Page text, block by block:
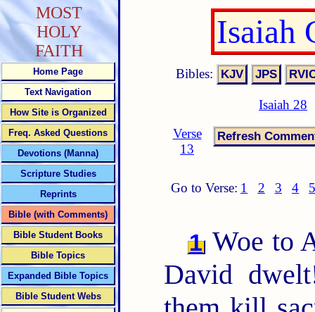
Isaiah
Bibles:
Isaiah 28
Verse
13
Go to Verse: 1 2 3 4
1 Woe to
David
MOST
HOLY
FAITH
Home Page
Text Navigation
How Site is Organized
Freq. Asked Questions
Devotions (Manna)
Scripture Studies
Reprints
Bible (with Comments)
Bible Student Books
Bible Topics
Expanded Bible Topics
Bible Student Webs